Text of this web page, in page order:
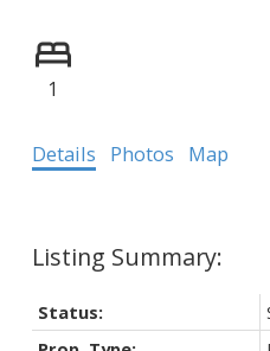
Powered by
1
Details Photos Map
Status: